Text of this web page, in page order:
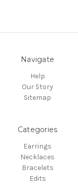
Navigate
Help
Our Story
Sitemap
Categories
Earrings
Necklaces
Bracelets
Edits